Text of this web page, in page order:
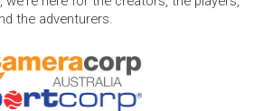
the adventurers.